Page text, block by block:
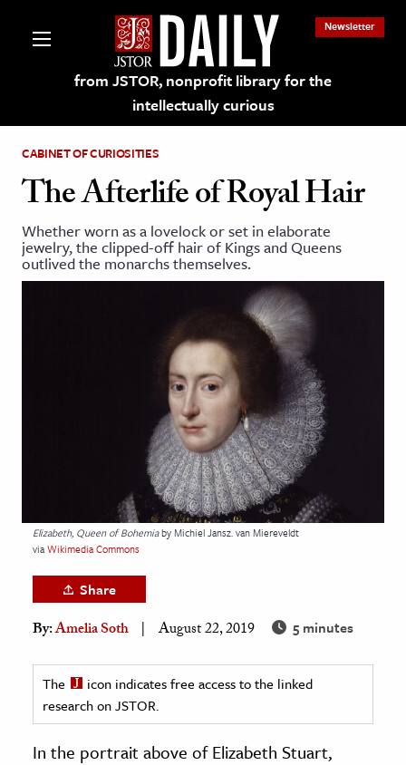
from JSTOR, nonprofit library for the
intellectually curious
Newsletter
on JSTOR
and Learning Resources
& Society
& History
& Government
History
CABINET OF CURIOSITIES
The Afterlife of Royal Hair
Whether worn as a lovelock or set in elaborate
jewelry, the clipped-off hair of Kings and Queens
outlived the monarchs themselves.
Elizabeth, Queen of Bohemiaby Michiel Jansz. van Miereveldt
viaWikimedia Commons
Share
By:Amelia Soth August 22, 2019 5 minutes
The
icon indicates free access to the linked
research on JSTOR.
In the portrait above of Elizabeth Stuart,